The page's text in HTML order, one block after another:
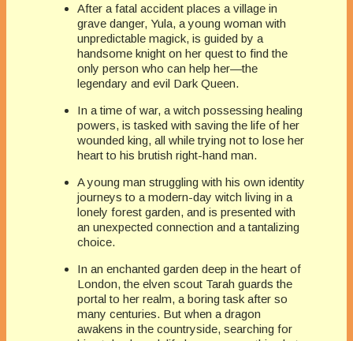
After a fatal accident places a village in
grave danger, Yula, a young woman with
unpredictable magick, is guided by a
handsome knight on her quest to find the
only person who can help her—the
legendary and evil Dark Queen.
In a time of war, a witch possessing healing
powers, is tasked with saving the life of her
wounded king, all while trying not to lose her
heart to his brutish right-hand man.
A young man struggling with his own identity
journeys to a modern-day witch living in a
lonely forest garden, and is presented with
an unexpected connection and a tantalizing
choice.
In an enchanted garden deep in the heart of
London, the elven scout Tarah guards the
portal to her realm, a boring task after so
many centuries. But when a dragon
awakens in the countryside, searching for